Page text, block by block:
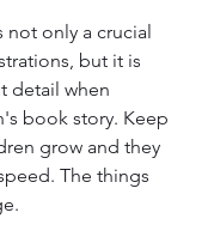
not only a crucial
but it is
detail when
book story. Keep
grow and they
The things